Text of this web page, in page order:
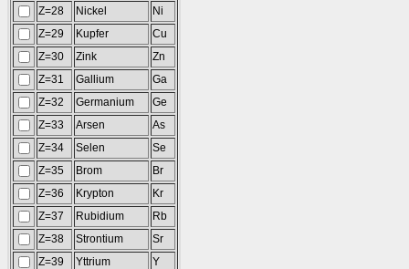
Z=28
Nickel
Ni
Z=29
Kupfer
Cu
Z=30
Zink
Zn
Z=31
Gallium
Ga
Z=32
Germanium
Ge
Z=33
Arsen
As
Z=34
Selen
Se
Z=35
Brom
Br
Z=36
Krypton
Kr
Z=37
Rubidium
Rb
Z=38
Strontium
Sr
Z=39
Yttrium
Y